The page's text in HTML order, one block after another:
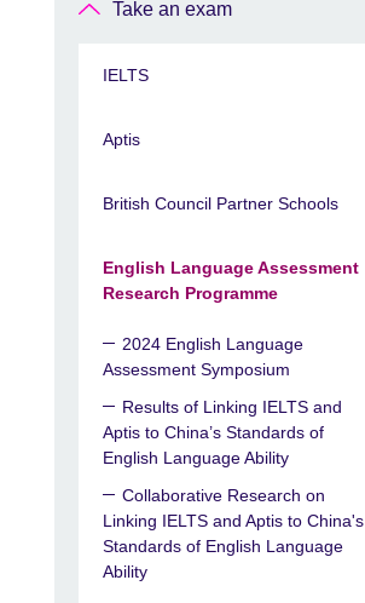
Take an exam
IELTS
Aptis
British Council Partner Schools
English Language Assessment
Research Programme
2024 English Language
Assessment Symposium
Results of Linking IELTS and
Aptis to China’s Standards of
English Language Ability
Collaborative Research on
Linking IELTS and Aptis to China's
Standards of English Language
Ability